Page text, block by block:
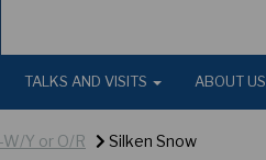
TALKS AND VISITS ABOUT US
Y or O/R Silken Snow